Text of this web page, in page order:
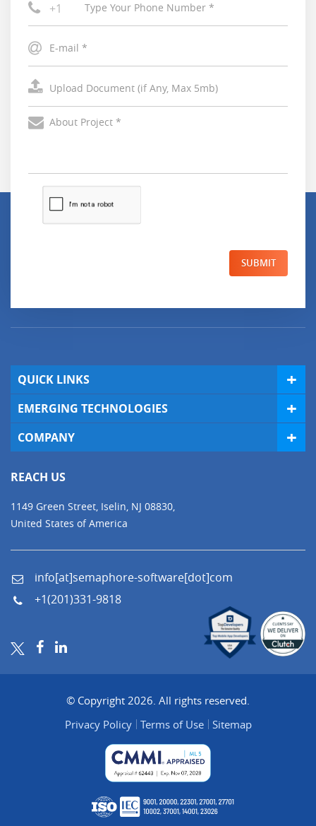
+1
SUBMIT
QUICK LINKS
EMERGING TECHNOLOGIES
COMPANY
REACH US
1149 Green Street, Iselin, NJ 08830,
United States of America
info[at]semaphore-software[dot]com
+1(201)331-9818
© Copyright 2026. All rights reserved.
Privacy Policy
Terms of Use Sitemap